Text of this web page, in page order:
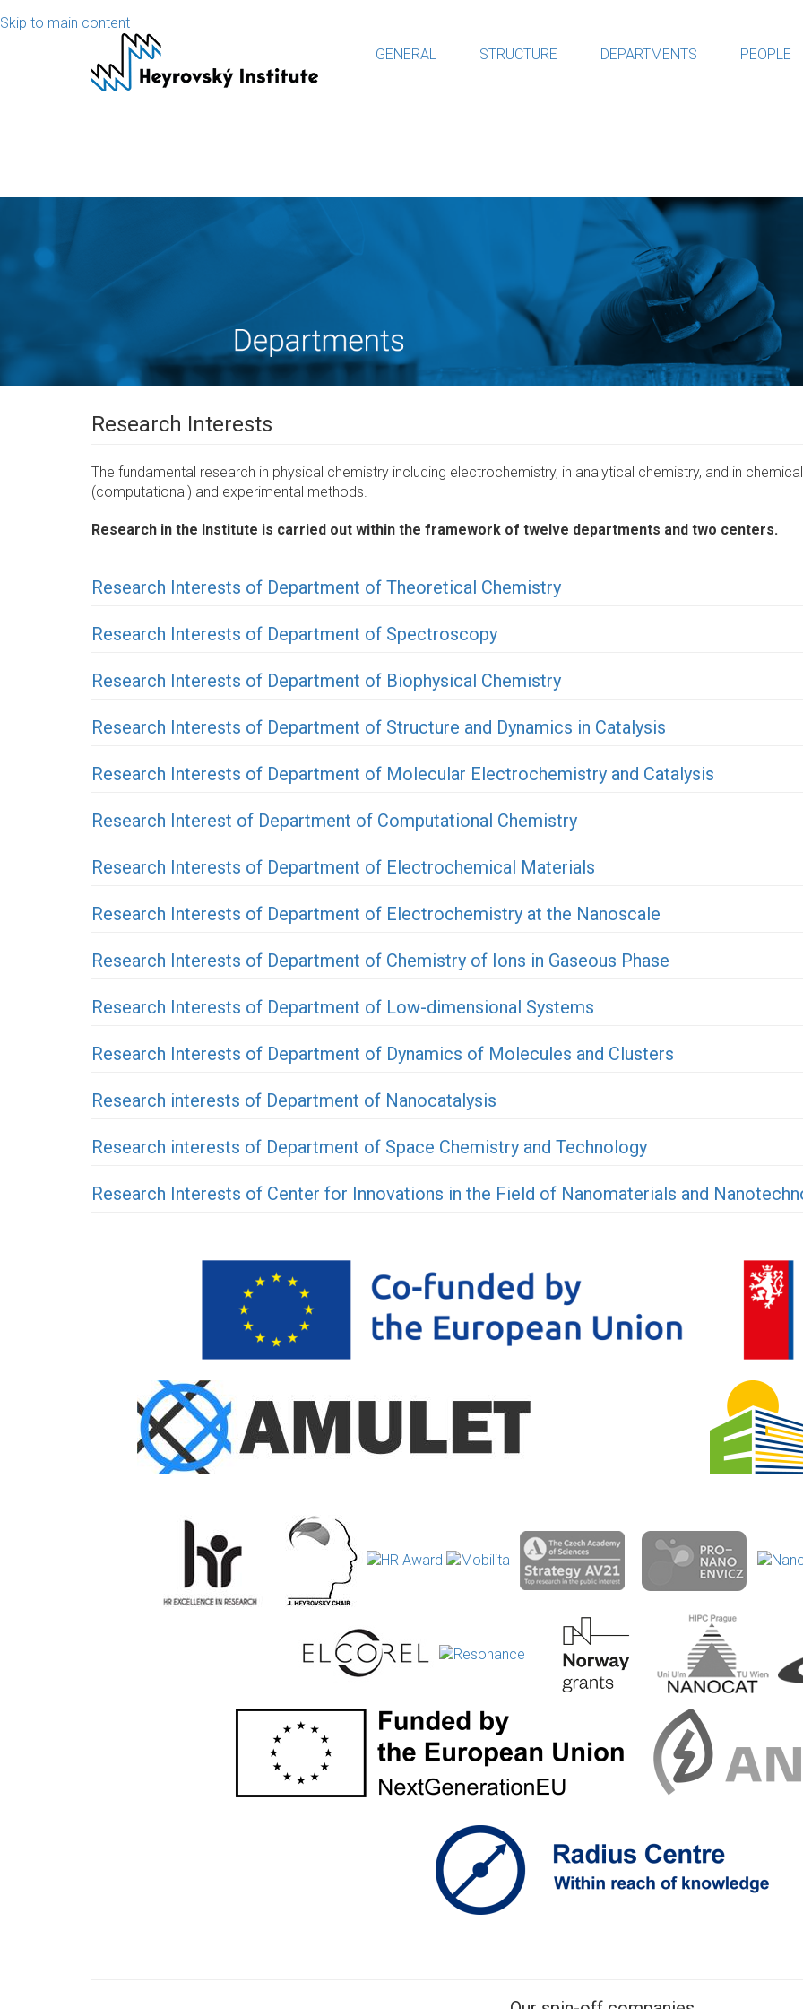
Skip to main content
GENERAL
STRUCTURE DEPARTMENTS PEOPLE
Research Interests
The fundamental research in physical chemistry including electrochemistry, in analytical chemistry, and in
(computational) and experimental methods.
Research in the Institute is carried out within the framework of twelve departments and two centers.
Research Interests of Department of Theoretical Chemistry
Research Interests of Department of Spectroscopy
Research Interests of Department of Biophysical Chemistry
Research Interests of Department of Structure and Dynamics in Catalysis
Research Interests of Department of Molecular Electrochemistry and Catalysis
Research Interest of Department of Computational Chemistry
Research Interests of Department of Electrochemical Materials
Research Interests of Department of Electrochemistry at the Nanoscale
Research Interests of Department of Chemistry of Ions in Gaseous Phase
Research Interests of Department of Low-dimensional Systems
Research Interests of Department of Dynamics of Molecules and Clusters
Research interests of Department of Nanocatalysis
Research interests of Department of Space Chemistry and Technology
Research Interests of Center for Innovations in the Field of Nanomaterials and